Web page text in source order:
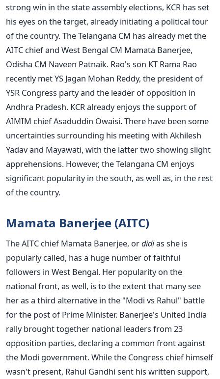
strong win in the state assembly elections, KCR has set
his eyes on the target, already initiating a political tour
of the country. The Telangana CM has already met the
AITC chief and West Bengal CM Mamata Banerjee,
Odisha CM Naveen Patnaik. Rao's son KT Rama Rao
recently met YS Jagan Mohan Reddy, the president of
YSR Congress party and the leader of opposition in
Andhra Pradesh. KCR already enjoys the support of
AIMIM chief Asaduddin Owaisi. There have been some
uncertainties surrounding his meeting with Akhilesh
Yadav and Mayawati, with the latter two showing slight
apprehensions. However, the Telangana CM enjoys
significant popularity in the south, as well as, in the rest
of the country.
Mamata Banerjee (AITC)
The AITC chief Mamata Banerjee, ordidias she is
popularly called, has a huge number of faithful
followers in West Bengal. Her popularity on the
national front, as well, is to the extent that many see
her as a third alternative in the "Modi vs Rahul" battle
for the post of Prime Minister. Banerjee's United India
rally brought together national leaders from 23
opposition parties, declaring a common front against
the Modi government. While the Congress chief himself
wasn't present, Rahul Gandhi sent his written support,